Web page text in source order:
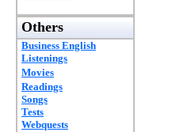
Others
Business English
Listenings
Movies
Readings
Songs
Tests
Webquests